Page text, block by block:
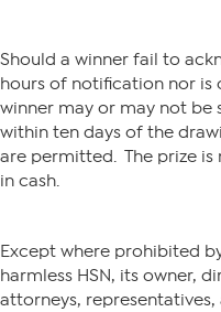
Should a winner fail to
hours of notification nor is
winner may or may not be
within ten days of the
are permitted. The prize
in cash.
Except where prohibited
harmless HSN, its owner,
attorneys, representatives,